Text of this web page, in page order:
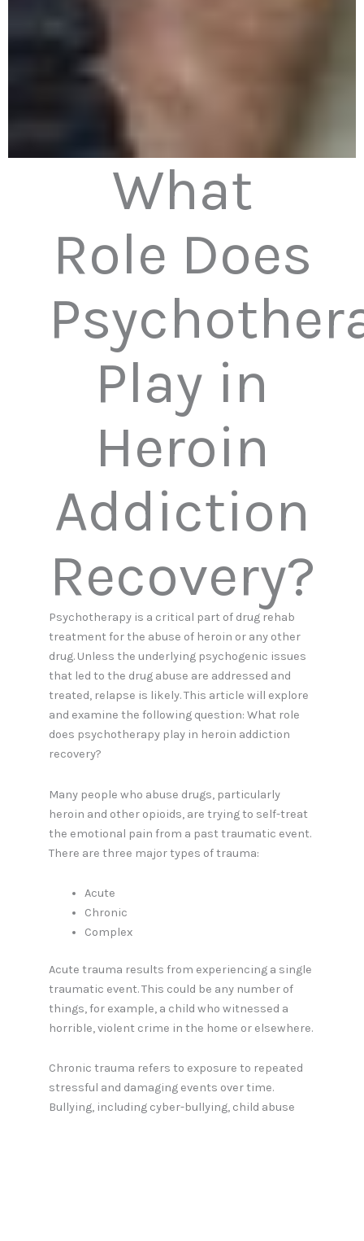
What
Role Does
Play in
Heroin
Addiction
Recovery?
Psychotherapy is a critical part of drug rehab
treatment for the abuse of heroin or any other
drug. Unless the underlying psychogenic issues
that led to the drug abuse are addressed and
treated, relapse is likely. This article will explore
and examine the following question: What role
does psychotherapy play in heroin addiction
recovery?
Many people who abuse drugs, particularly
heroin and other opioids, are trying to self-treat
the emotional pain from a past traumatic event.
There are three major types of trauma:
Acute
Chronic
Complex
Acute trauma results from experiencing a single
traumatic event. This could be any number of
things, for example, a child who witnessed a
horrible, violent crime in the home or elsewhere.
Chronic trauma refers to exposure to repeated
stressful and damaging events over time.
Bullying, including cyber-bullying, child abuse